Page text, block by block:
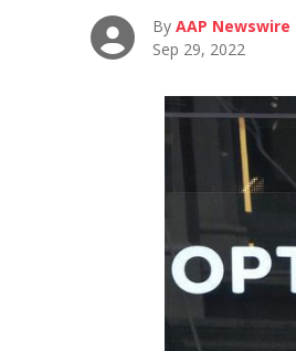
ByAAP Newswire
Sep 29, 2022